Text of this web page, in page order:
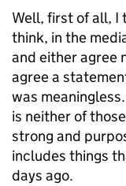
Well, first of all, I
think, in the
and either agree
agree a
was
is neither of
strong and
includes things
days ago.